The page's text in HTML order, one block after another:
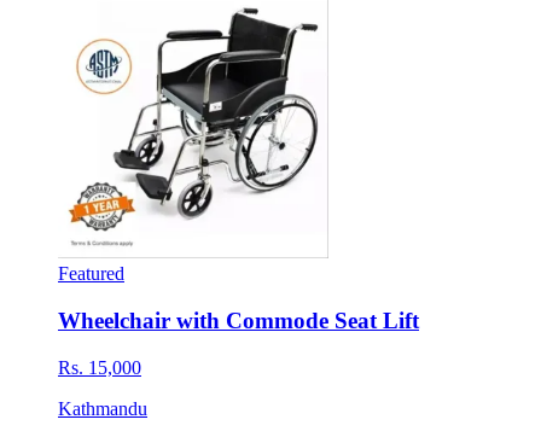
Featured
Wheelchair with Commode Seat Lift
Rs. 15,000
Kathmandu